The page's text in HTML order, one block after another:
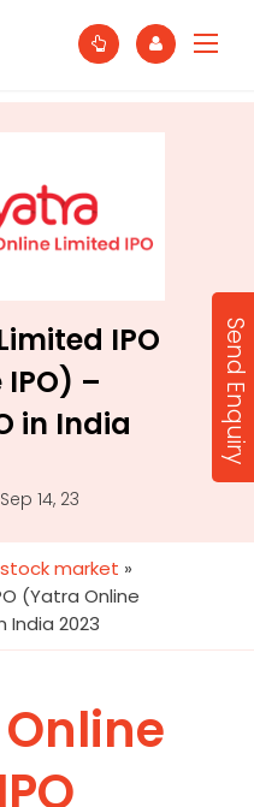
IPO
–
in India
14, 23
market »
(Yatra Online
India 2023
Send Enquiry